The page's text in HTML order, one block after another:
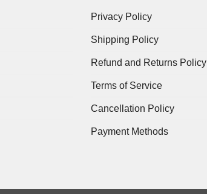
Privacy Policy
Shipping Policy
Refund and Returns Policy
Terms of Service
Cancellation Policy
Payment Methods